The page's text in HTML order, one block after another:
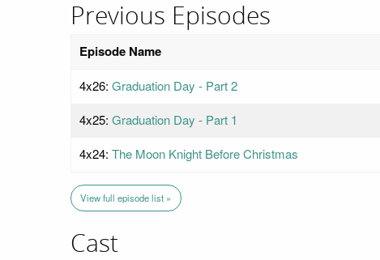
Previous Episodes
Episode Name
4x26: Graduation Day - Part 2
4x25: Graduation Day - Part 1
4x24: The Moon Knight Before Christmas
View full episode list »
Cast